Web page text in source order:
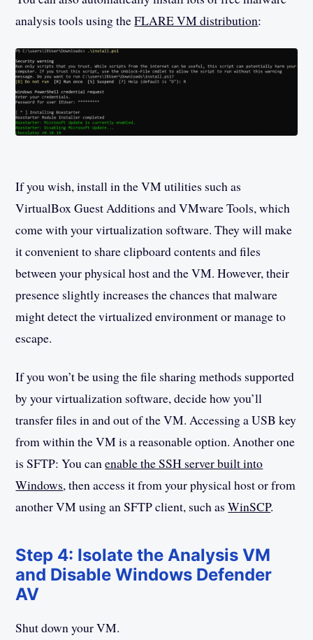
analysis tools using theFLARE VM distribution:
If you wish, install in the VM utilities such as
VirtualBox Guest Additions and VMware Tools, which
come with your virtualization software. They will make
it convenient to share clipboard contents and files
between your physical host and the VM. However, their
presence slightly increases the chances that malware
might detect the virtualized environment or manage to
escape.
If you won’t be using the file sharing methods supported
by your virtualization software, decide how you’ll
transfer files in and out of the VM. Accessing a USB key
from within the VM is a reasonable option. Another one
is SFTP: You canenable the SSH server built into
Windows, then access it from your physical host or from
another VM using an SFTP client, such asWinSCP.
Step 4: Isolate the Analysis VM
and Disable Windows Defender
AV
Shut down your VM.